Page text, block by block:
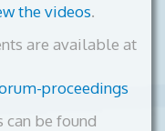
the videos.
are available at
proceedings
can be found